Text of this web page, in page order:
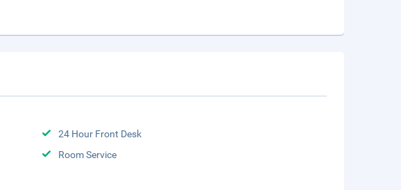
24 Hour Front Desk
Room Service